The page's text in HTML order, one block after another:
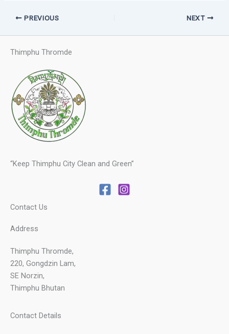
PREVIOUS NEXT
Thimphu Thromde
“Keep Thimphu City Clean and Green”
Contact Us
Address
Thimphu Thromde,
220, Gongdzin Lam,
SE Norzin,
Thimphu Bhutan
Contact Details